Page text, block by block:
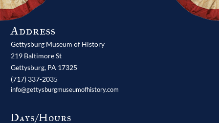
Address
Gettysburg Museum of History
219 Baltimore St
Gettysburg, PA 17325
(717) 337-2035
info@gettysburgmuseumofhistory.com
Days/Hours